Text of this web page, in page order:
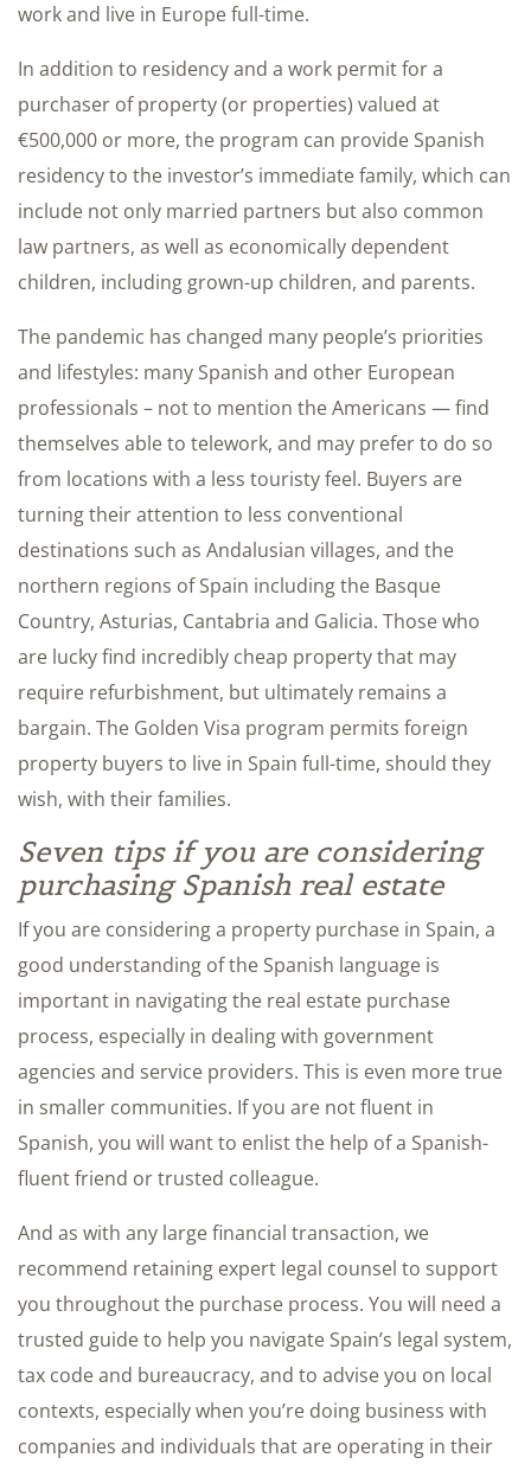
work and live in Europe full-time.
In addition to residency and a work permit for a
purchaser of property (or properties) valued at
€500,000 or more, the program can provide Spanish
residency to the investor’s immediate family, which can
include not only married partners but also common
law partners, as well as economically dependent
children, including grown-up children, and parents.
The pandemic has changed many people’s priorities
and lifestyles: many Spanish and other European
professionals – not to mention the Americans — find
themselves able to telework, and may prefer to do so
from locations with a less touristy feel. Buyers are
turning their attention to less conventional
destinations such as Andalusian villages, and the
northern regions of Spain including the Basque
Country, Asturias, Cantabria and Galicia. Those who
are lucky find incredibly cheap property that may
require refurbishment, but ultimately remains a
bargain. The Golden Visa program permits foreign
property buyers to live in Spain full-time, should they
wish, with their families.
Seven tips if you are considering
purchasing Spanish real estate
If you are considering a property purchase in Spain, a
good understanding of the Spanish language is
important in navigating the real estate purchase
process, especially in dealing with government
agencies and service providers. This is even more true
in smaller communities. If you are not fluent in
Spanish, you will want to enlist the help of a Spanish-
fluent friend or trusted colleague.
And as with any large financial transaction, we
recommend retaining expert legal counsel to support
you throughout the purchase process. You will need a
trusted guide to help you navigate Spain’s legal system,
tax code and bureaucracy, and to advise you on local
contexts, especially when you’re doing business with
companies and individuals that are operating in their